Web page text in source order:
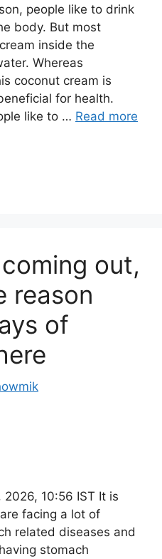
people like to drink
body. But most
inside the
Whereas
coconut cream is
for health.
like to … Read more
out,
reason
of
10:56 IST It is
facing a lot of
related diseases and
stomach